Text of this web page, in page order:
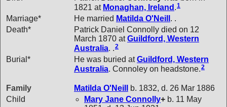
1821 at Monaghan, Ireland .1
Marriage* He married Matilda O'Neill . .
Death*
Patrick Daniel Connolly died on 12
March 1870 atGuildford, Western
Australia. .2
Burial* He was buried atGuildford, Western
Australia. Connoley on headstone.2
Family Matilda O'Neill
b. 1832, d. 26 Mar 1886
Child
Mary Jane Connolly+ b. 11 May